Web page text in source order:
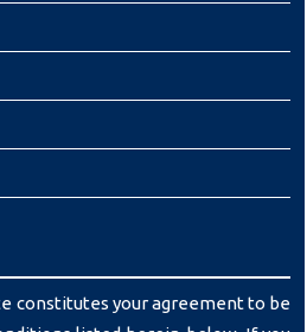
constitutes your agreement to be